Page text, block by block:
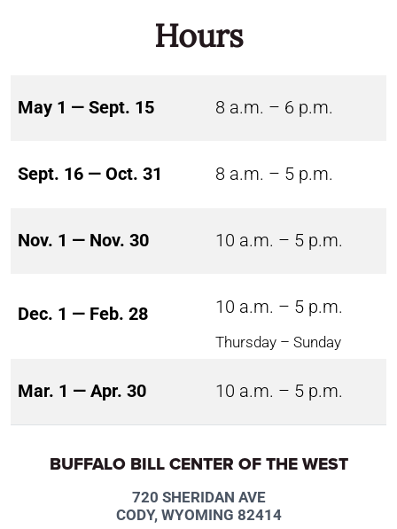
Hours
May 1 — Sept. 15 8 a.m. – 6 p.m.
Sept. 16 — Oct. 31 8 a.m. – 5 p.m.
Nov. 1 — Nov. 30 10 a.m. – 5 p.m.
Dec. 1 — Feb. 28 10 a.m. – 5 p.m.
Thursday – Sunday
Mar. 1 — Apr. 30 10 a.m. – 5 p.m.
BUFFALO BILL CENTER OF THE WEST
720 SHERIDAN AVE
CODY, WYOMING 82414